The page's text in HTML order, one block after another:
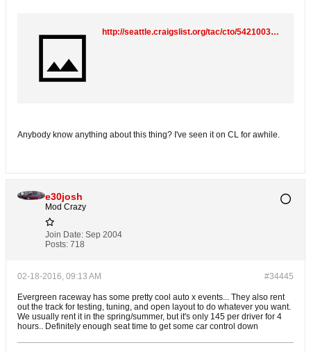
http://seattle.craigslist.org/tac/cto/5421003432.html
Anybody know anything about this thing? I've seen it on CL for awhile.
e30josh
Mod Crazy
Join Date: Sep 2004
Posts: 718
#34445
02-18-2016, 09:13 AM
Evergreen raceway has some pretty cool auto x events... They also rent
out the track for testing, tuning, and open layout to do whatever you want.
We usually rent it in the spring/summer, but it's only 145 per driver for 4
hours.. Definitely enough seat time to get some car control down